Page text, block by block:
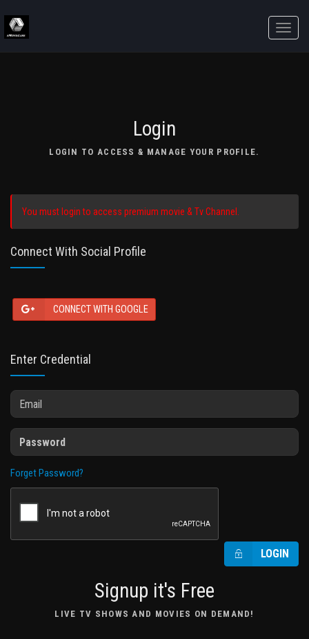
Toggle
Login
LOGIN TO ACCESS & MANAGE YOUR PROFILE.
You must login to access premium movie & Tv Channel.
Connect With Social Profile
CONNECT WITH GOOGLE
Enter Credential
Forget Password?
LOGIN
Signup it's Free
LIVE TV SHOWS AND MOVIES ON DEMAND!